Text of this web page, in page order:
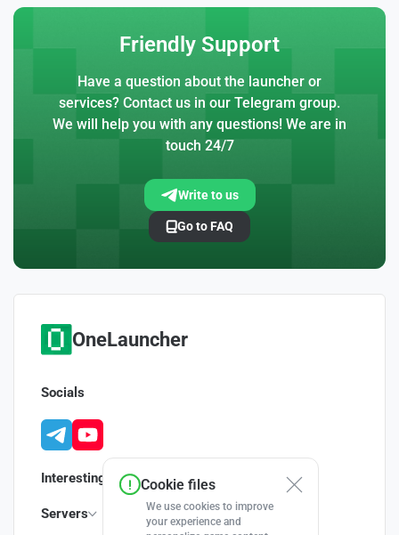
Friendly Support
Have a question about the launcher or
services? Contact us in our Telegram group.
We will help you with any questions! We are in
touch 24/7
Write to us
Go to FAQ
OneLauncher
Interesting
Servers
Socials
Cookie files
We use cookies to improve
your experience and